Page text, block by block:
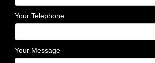
Your Telephone
Your Message